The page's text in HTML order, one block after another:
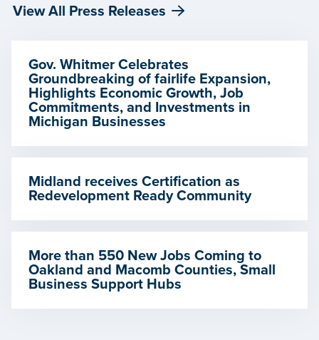
View All Press Releases
Gov. Whitmer Celebrates
Groundbreaking of fairlife Expansion,
Highlights Economic Growth, Job
Commitments, and Investments in
Michigan Businesses
Midland receives Certification as
Redevelopment Ready Community
More than 550 New Jobs Coming to
Oakland and Macomb Counties, Small
Business Support Hubs